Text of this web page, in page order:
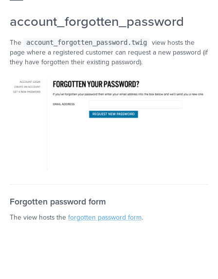
account_forgotten_password
The account_forgotten_password.twig
view hosts the
page where a registered customer can request a new password (if
they have forgotten their existing password).
Forgotten password form
The view hosts the forgotten password form.